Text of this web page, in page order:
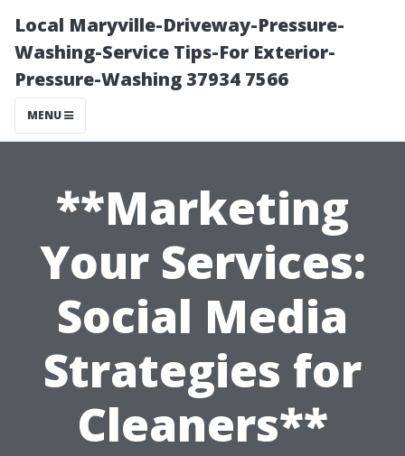
Local Maryville-Driveway-Pressure-
Washing-Service Tips-For Exterior-
Pressure-Washing 37934 7566
MENU
**Marketing
Your Services:
Social Media
Strategies for
Cleaners**